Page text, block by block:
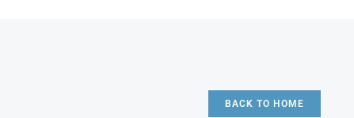
BACK TO HOME